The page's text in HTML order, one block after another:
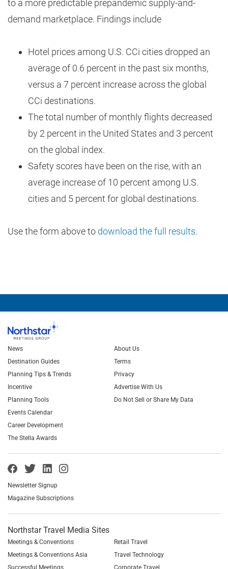
to a more predictable prepandemic supply-and-
demand marketplace. Findings include
Hotel prices among U.S. CCi cities dropped an
average of 0.6 percent in the past six months,
versus a 7 percent increase across the global
CCi destinations.
The total number of monthly flights decreased
by 2 percent in the United States and 3 percent
on the global index.
Safety scores have been on the rise, with an
average increase of 10 percent among U.S.
cities and 5 percent for global destinations.
Use the form above to download the full results.
News
Destination Guides
Planning Tips & Trends
Incentive
Planning Tools
Events Calendar
Career Development
The Stella Awards
About Us
Terms
Privacy
Advertise With Us
Do Not Sell or Share My Data
Newsletter Signup
Magazine Subscriptions
Northstar Travel Media Sites
Meetings & Conventions
Meetings & Conventions Asia
Successful Meetings
Retail Travel
Travel Technology
Corporate Travel